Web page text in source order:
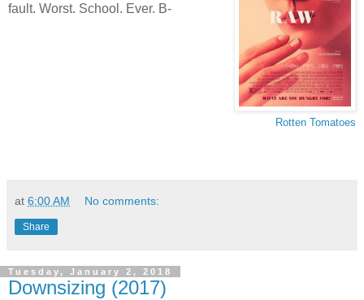
Rotten Tomatoes
fault. Worst. School. Ever. B-
at 6:00 AM No comments:
Share
Tuesday, January 2, 2018
Downsizing (2017)